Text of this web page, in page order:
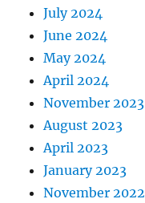
July 2024
June 2024
May 2024
April 2024
November 2023
August 2023
April 2023
January 2023
November 2022